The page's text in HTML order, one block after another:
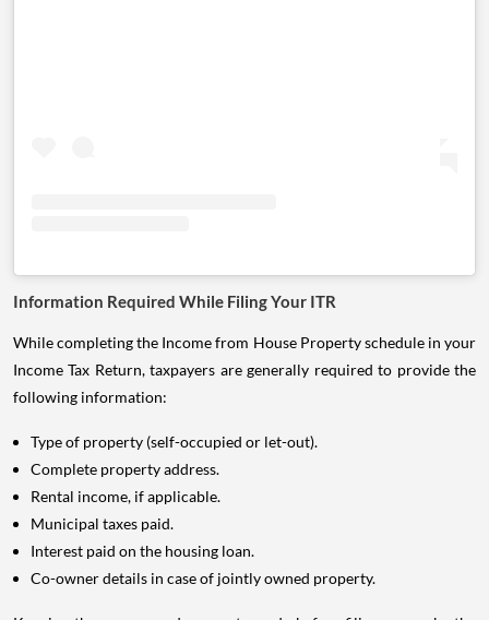
Information Required While Filing Your ITR
While completing the Income from House Property schedule in your
Income Tax Return, taxpayers are generally required to provide the
following information:
Type of property (self-occupied or let-out).
Complete property address.
Rental income, if applicable.
Municipal taxes paid.
Interest paid on the housing loan.
Co-owner details in case of jointly owned property.